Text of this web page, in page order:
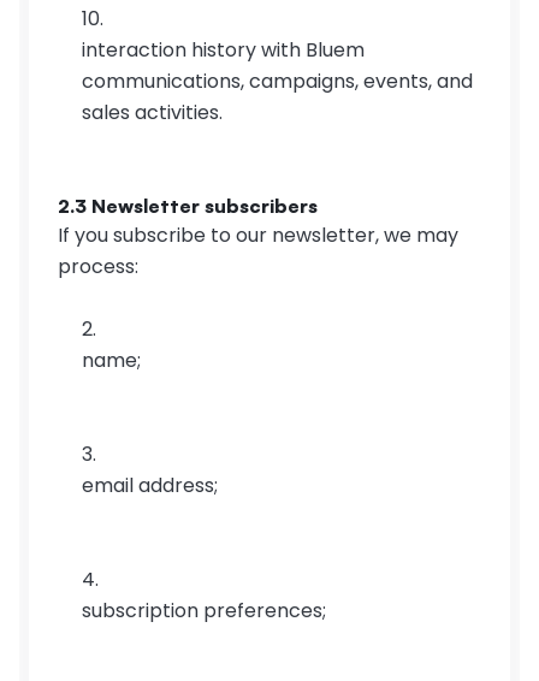
interaction history with Bluem
communications, campaigns, events, and
sales activities.
2.3 Newsletter subscribers
If you subscribe to our newsletter, we may
process:
name;
email address;
subscription preferences;